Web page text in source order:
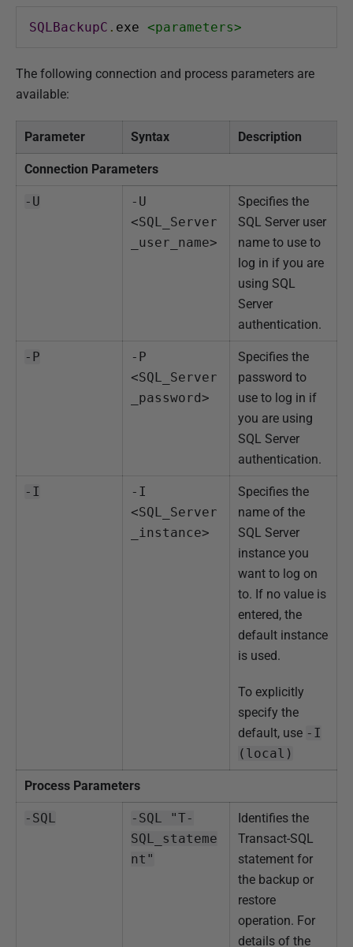
SQLBackupC . exe <parameters>
The following connection and process parameters are
available:
Parameter Syntax Description
Connection Parameters
-U
-U
<SQL_Server
_user_name>
Specifies the
SQL Server user
name to use to
log in if you are
using SQL
Server
authentication.
-P
-P
<SQL_Server
_password>
Specifies the
password to
use to log in if
you are using
SQL Server
authentication.
-I
-I
<SQL_Server
_instance>
Specifies the
name of the
SQL Server
instance you
want to log on
to. If no value is
entered, the
default instance
is used.
To explicitly
specify the
default, use -I
(local)
Process Parameters
-SQL
-SQL "T-
SQL_stateme
nt"
Identifies the
Transact-SQL
statement for
the backup or
restore
operation. For
details of the